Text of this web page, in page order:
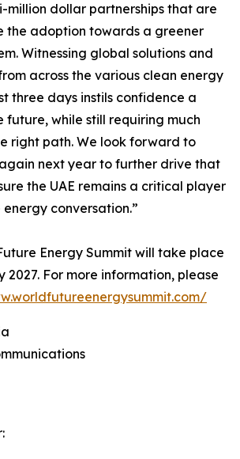
million dollar partnerships that are
the adoption towards a greener
Witnessing global solutions and
across the various clean energy
three days instils confidence a
future, while still requiring much
right path. We look forward to
next year to further drive that
the UAE remains a critical player
conversation.”
Energy Summit will take place
2027. For more information, please